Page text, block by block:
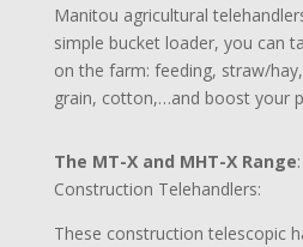
Manitou agricultural
simple bucket loader, you can
on the farm: feeding, straw/
grain, cotton,…and boost your
The MT-X and MHT-X Range
Construction Telehandlers:
These construction telescopic